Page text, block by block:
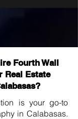
Fourth Wall
Real Estate
is your go-to
in Calabasas.